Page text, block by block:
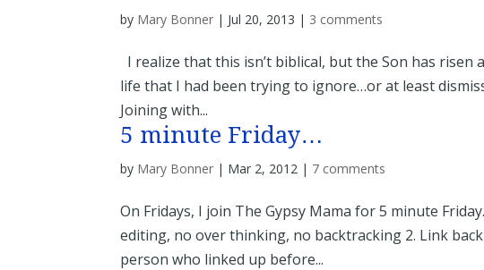
by Mary Bonner | Jul 20, 2013 | 3 comments
I realize that this isn’t biblical, but the Son has
life that I had been trying to ignore…or at least
Joining with...
5 minute Friday…
by Mary Bonner | Mar 2, 2012 | 7 comments
On Fridays, I join The Gypsy Mama for 5 minute
editing, no over thinking, no backtracking 2. Link
person who linked up before...